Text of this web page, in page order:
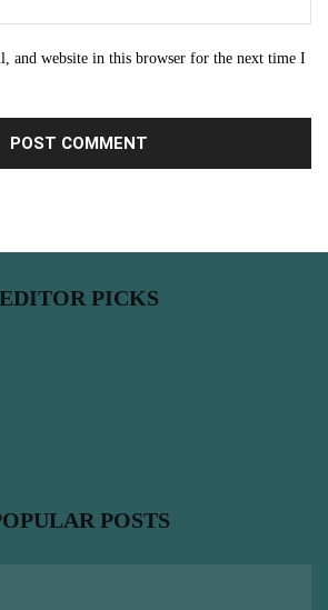
and website in this browser for the next time I
EDITOR PICKS
POSTS